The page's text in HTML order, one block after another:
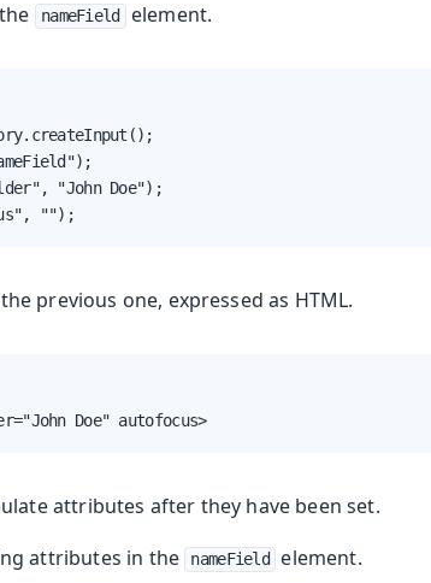
nameField element.
"John Doe");
"");
previous one, expressed as HTML.
Doe" autofocus>
attributes after they have been set.
attributes in the nameField element.